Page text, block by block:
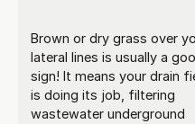
Brown or dry grass over
lateral lines is usually a
sign! It means your drain
is doing its job, filtering
wastewater underground